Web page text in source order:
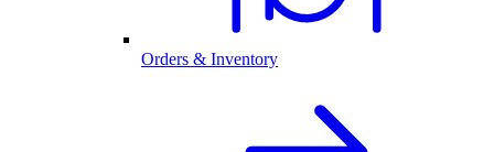
Orders & Inventory